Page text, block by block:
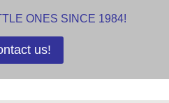
ONES SINCE 1984!
us!